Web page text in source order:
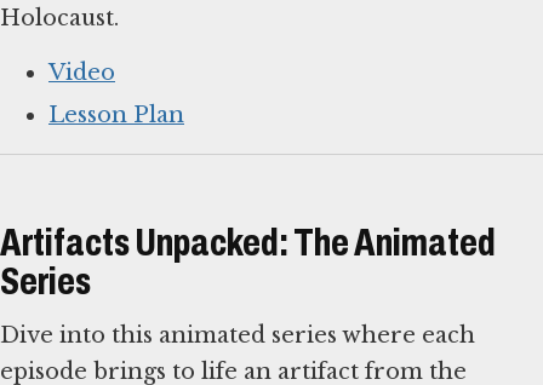
Holocaust.
Video
Lesson Plan
Artifacts Unpacked: The Animated
Series
Dive into this animated series where each
episode brings to life an artifact from the